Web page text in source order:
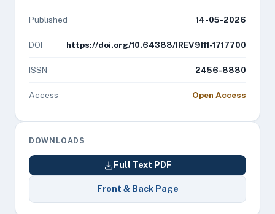
Published 14-05-2026
DOI https://doi.org/10.64388/IREV9I11-1717700
ISSN 2456-8880
Access Open Access
DOWNLOADS
Full Text PDF
Front & Back Page